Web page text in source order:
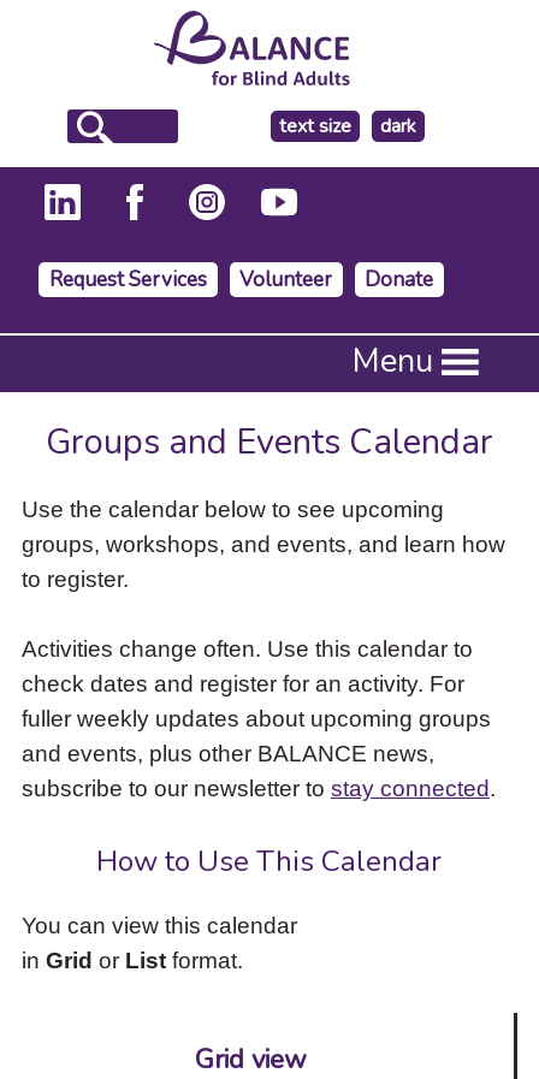
text size
make
the
background
dark
Request Services Volunteer Donate
Press
to
activate
down
arrow
access
items
and
Escape
close
the
submenu.
Menu
Groups and Events Calendar
Use the calendar below to see upcoming
groups, workshops, and events, and learn how
to register.
Activities change often. Use this calendar to
check dates and register for an activity. For
fuller weekly updates about upcoming groups
and events, plus other BALANCE news,
subscribe to our newsletter to stay connected.
How to Use This Calendar
You can view this calendar
in Grid or Listformat.
Grid view